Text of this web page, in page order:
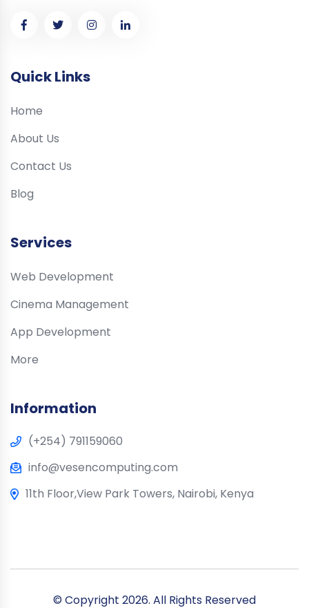
Quick Links
Home
About Us
Contact Us
Blog
Services
Web Development
Cinema Management
App Development
More
Information
(+254) 791159060
info@vesencomputing.com
11th Floor,View Park Towers, Nairobi, Kenya
© Copyright 2026. All Rights Reserved